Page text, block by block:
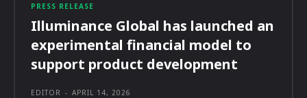
PRESS RELEASE
Illuminance Global has launched an
experimental financial model to
support product development
EDITOR - APRIL 14, 2026